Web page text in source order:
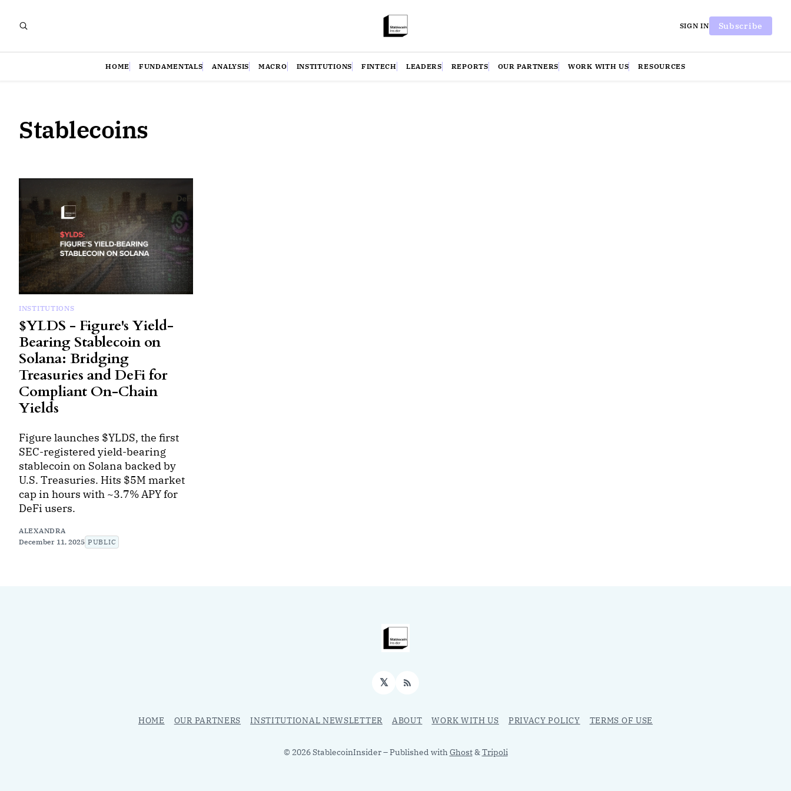
SIGN IN Subscribe
HOME FUNDAMENTALS ANALYSIS MACRO INSTITUTIONS FINTECH LEADERS REPORTS OUR PARTNERS WORK WITH US RESOURCES
Stablecoins
INSTITUTIONS
$YLDS - Figure's Yield-
Bearing Stablecoin on
Solana: Bridging
Treasuries and DeFi for
Compliant On-Chain
Yields
Figure launches $YLDS, the first
SEC-registered yield-bearing
stablecoin on Solana backed by
U.S. Treasuries. Hits $5M market
cap in hours with ~3.7% APY for
DeFi users.
ALEXANDRA
December 11, 2025 PUBLIC
𝕏 RSS
HOME OUR PARTNERS INSTITUTIONAL NEWSLETTER ABOUT WORK WITH US PRIVACY POLICY TERMS OF USE
© 2026 StablecoinInsider– Published withGhost&Tripoli